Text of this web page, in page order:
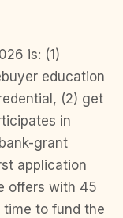
is: (1)
education
(2) get
in
grant
application
offers with 45
to fund the